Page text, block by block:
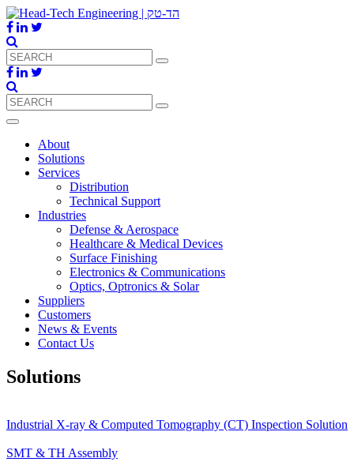
About
Solutions
Services
Distribution
Technical Support
Industries
Defense & Aerospace
Healthcare & Medical Devices
Surface Finishing
Electronics & Communications
Optics, Optronics & Solar
Suppliers
Customers
News & Events
Contact Us
Solutions
Industrial X-ray & Computed Tomography (CT) Inspection Solution
SMT & TH Assembly